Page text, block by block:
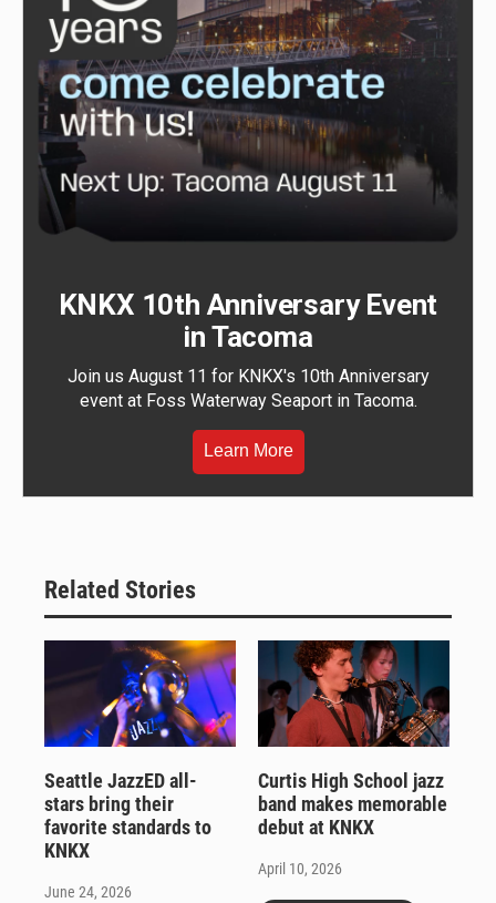
KNKX 10th Anniversary Event
in Tacoma
Join us August 11 for KNKX's 10th Anniversary
event at Foss Waterway Seaport in Tacoma.
Learn More
Related Stories
Seattle JazzED all-
stars bring their
favorite standards to
KNKX
June 24, 2026
Curtis High School jazz
band makes memorable
debut at KNKX
April 10, 2026